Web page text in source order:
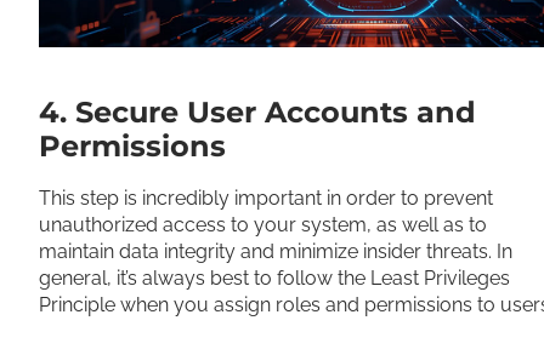
4. Secure User Accounts and
Permissions
This step is incredibly important in order to prevent
unauthorized access to your system, as well as to
maintain data integrity and minimize insider threats. In
general, it’s always best to follow the Least Privileges
Principle when you assign roles and permissions to